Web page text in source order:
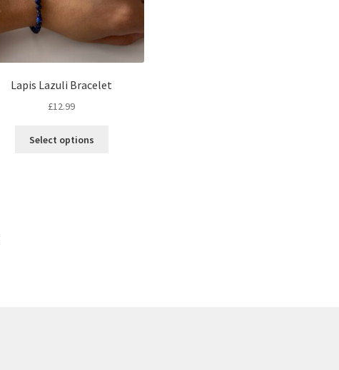
Lapis Lazuli Bracelet
£12.99
Select options